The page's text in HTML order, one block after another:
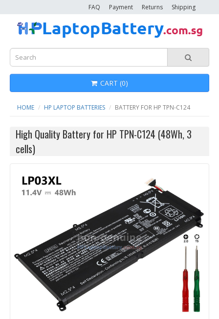
Shipping
Returns
Payment
FAQ
CART (0)
HOME HP LAPTOP BATTERIES BATTERY FOR HP TPN-C124
High Quality Battery for HP TPN-C124 (48Wh, 3
cells)